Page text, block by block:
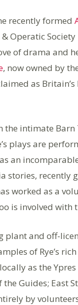
recently formed
Operatic
of drama and
, now owned by
as
intimate Barn
plays are
an
stories, recently
worked as a
is involved with
plant and off-
of Rye’s
as the
Guides; East
by